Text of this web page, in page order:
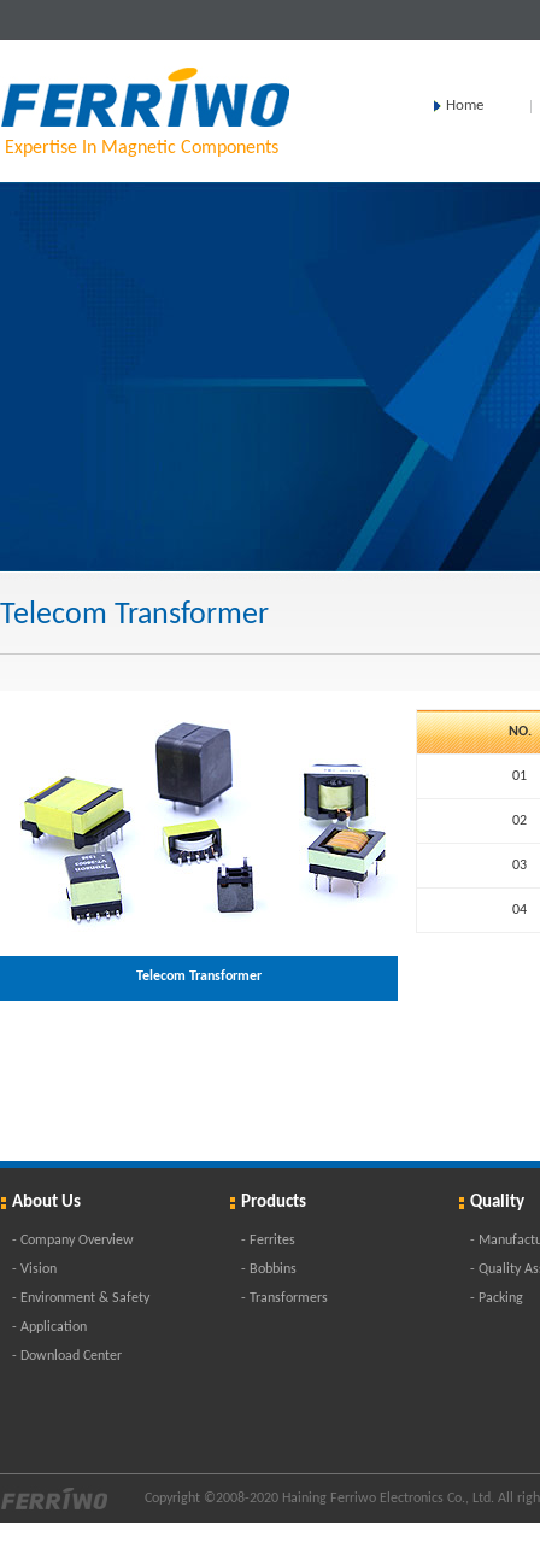
Expertise In Magnetic Components
Home
Telecom Transformer
Telecom Transformer
NO.
01
02
03
04
About Us Products Quality
- Company Overview
- Vision
- Environment & Safety
- Application
- Download Center
- Ferrites
- Bobbins
- Transformers
-
- Quality
- Packing
Copyright ©2008-2020 Haining Ferriwo Electronics Co., Ltd. All